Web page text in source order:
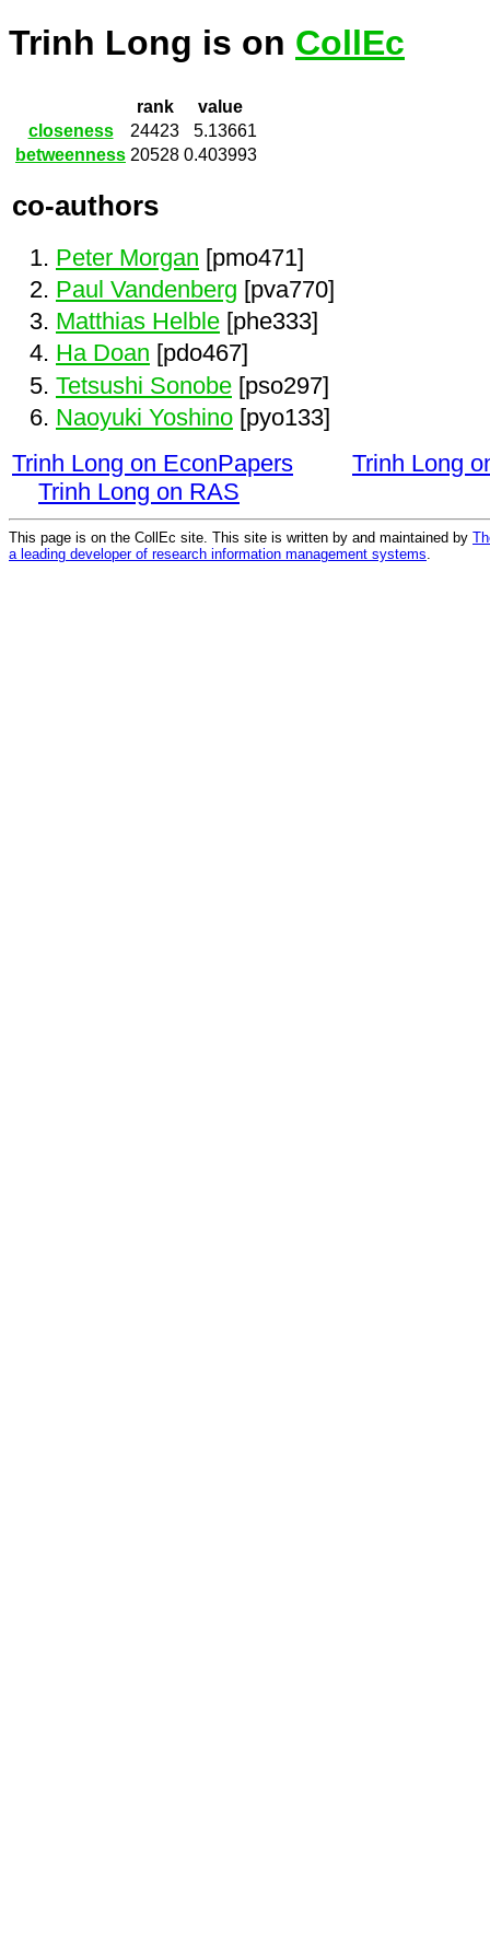
Trinh Long is on CollEc
rank
value
closeness
24423
5.13661
betweenness 20528 0.403993
co-authors
Peter Morgan [pmo471]
Paul Vandenberg [pva770]
Matthias Helble [phe333]
Ha Doan [pdo467]
Tetsushi Sonobe [pso297]
Naoyuki Yoshino [pyo133]
Trinh Long on EconPapers
Trinh Long
Trinh Long on RAS
This page is on the CollEc site. This site is written by and maintained by
a leading developer of research information management systems